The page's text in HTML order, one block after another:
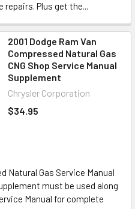
Plus get the...
2001 Dodge Ram Van
Compressed Natural Gas
CNG Shop Service Manual
Supplement
Chrysler Corporation
$34.95
Natural Gas Service Manual
must be used along
Manual for complete